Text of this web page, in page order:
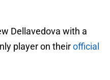
Dellavedova with a
player on theirofficial